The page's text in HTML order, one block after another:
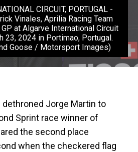
CIRCUIT, PORTUGAL -
Vinales, Aprilia Racing Team
at Algarve International Circuit
23, 2024 in Portimao, Portugal.
Goose / Motorsport Images)
dethroned Jorge Martin to
Sprint race winner of
the second place
when the checkered flag